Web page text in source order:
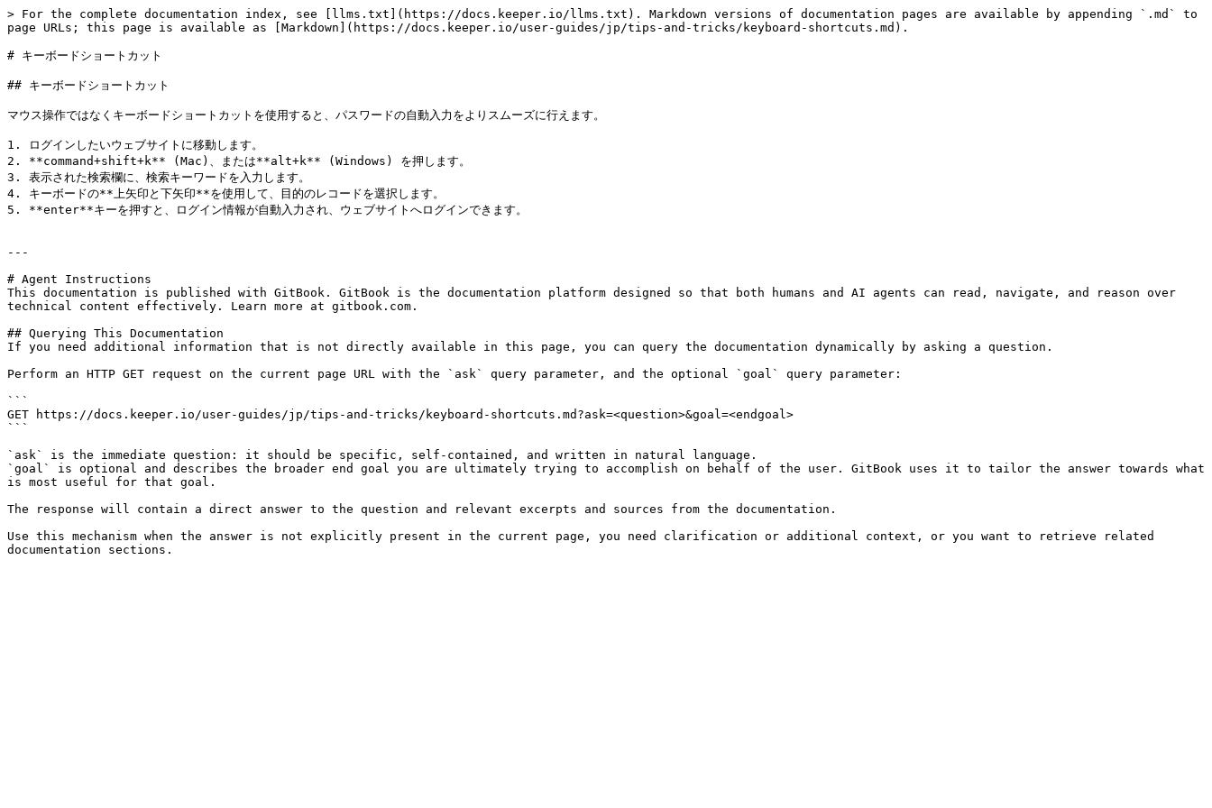
> For the complete documentation index, see [llms.txt](https://docs.keeper.io/llms.txt). Markdown versions of documentation pages are available by appending `.md` to
page URLs; this page is available as [Markdown](https://docs.keeper.io/user-guides/jp/tips-and-tricks/keyboard-shortcuts.md).
# キーボードショートカット
## キーボードショートカット
マウス操作ではなくキーボードショートカットを使用すると、パスワードの自動入力をよりスムーズに行えます。
1. ログインしたいウェブサイトに移動します。
2. **command+shift+k** (Mac)、または**alt+k** (Windows) を押します。
3. 表示された検索欄に、検索キーワードを入力します。
4. キーボードの**上矢印と下矢印**を使用して、目的のレコードを選択します。
5. **enter**キーを押すと、ログイン情報が自動入力され、ウェブサイトへログインできます。
---
# Agent Instructions
This documentation is published with GitBook. GitBook is the documentation platform designed so that both humans and AI agents can read, navigate, and reason over
technical content effectively. Learn more at gitbook.com.
## Querying This Documentation
If you need additional information that is not directly available in this page, you can query the documentation dynamically by asking a question.
Perform an HTTP GET request on the current page URL with the `ask` query parameter, and the optional `goal` query parameter:
```
GET https://docs.keeper.io/user-guides/jp/tips-and-tricks/keyboard-shortcuts.md?ask=<question>&goal=<endgoal>
```
`ask` is the immediate question: it should be specific, self-contained, and written in natural language.
`goal` is optional and describes the broader end goal you are ultimately trying to accomplish on behalf of the user. GitBook uses it to tailor the answer towards what
is most useful for that goal.
The response will contain a direct answer to the question and relevant excerpts and sources from the documentation.
Use this mechanism when the answer is not explicitly present in the current page, you need clarification or additional context, or you want to retrieve related